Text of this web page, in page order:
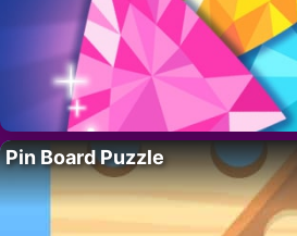
Pin Board Puzzle